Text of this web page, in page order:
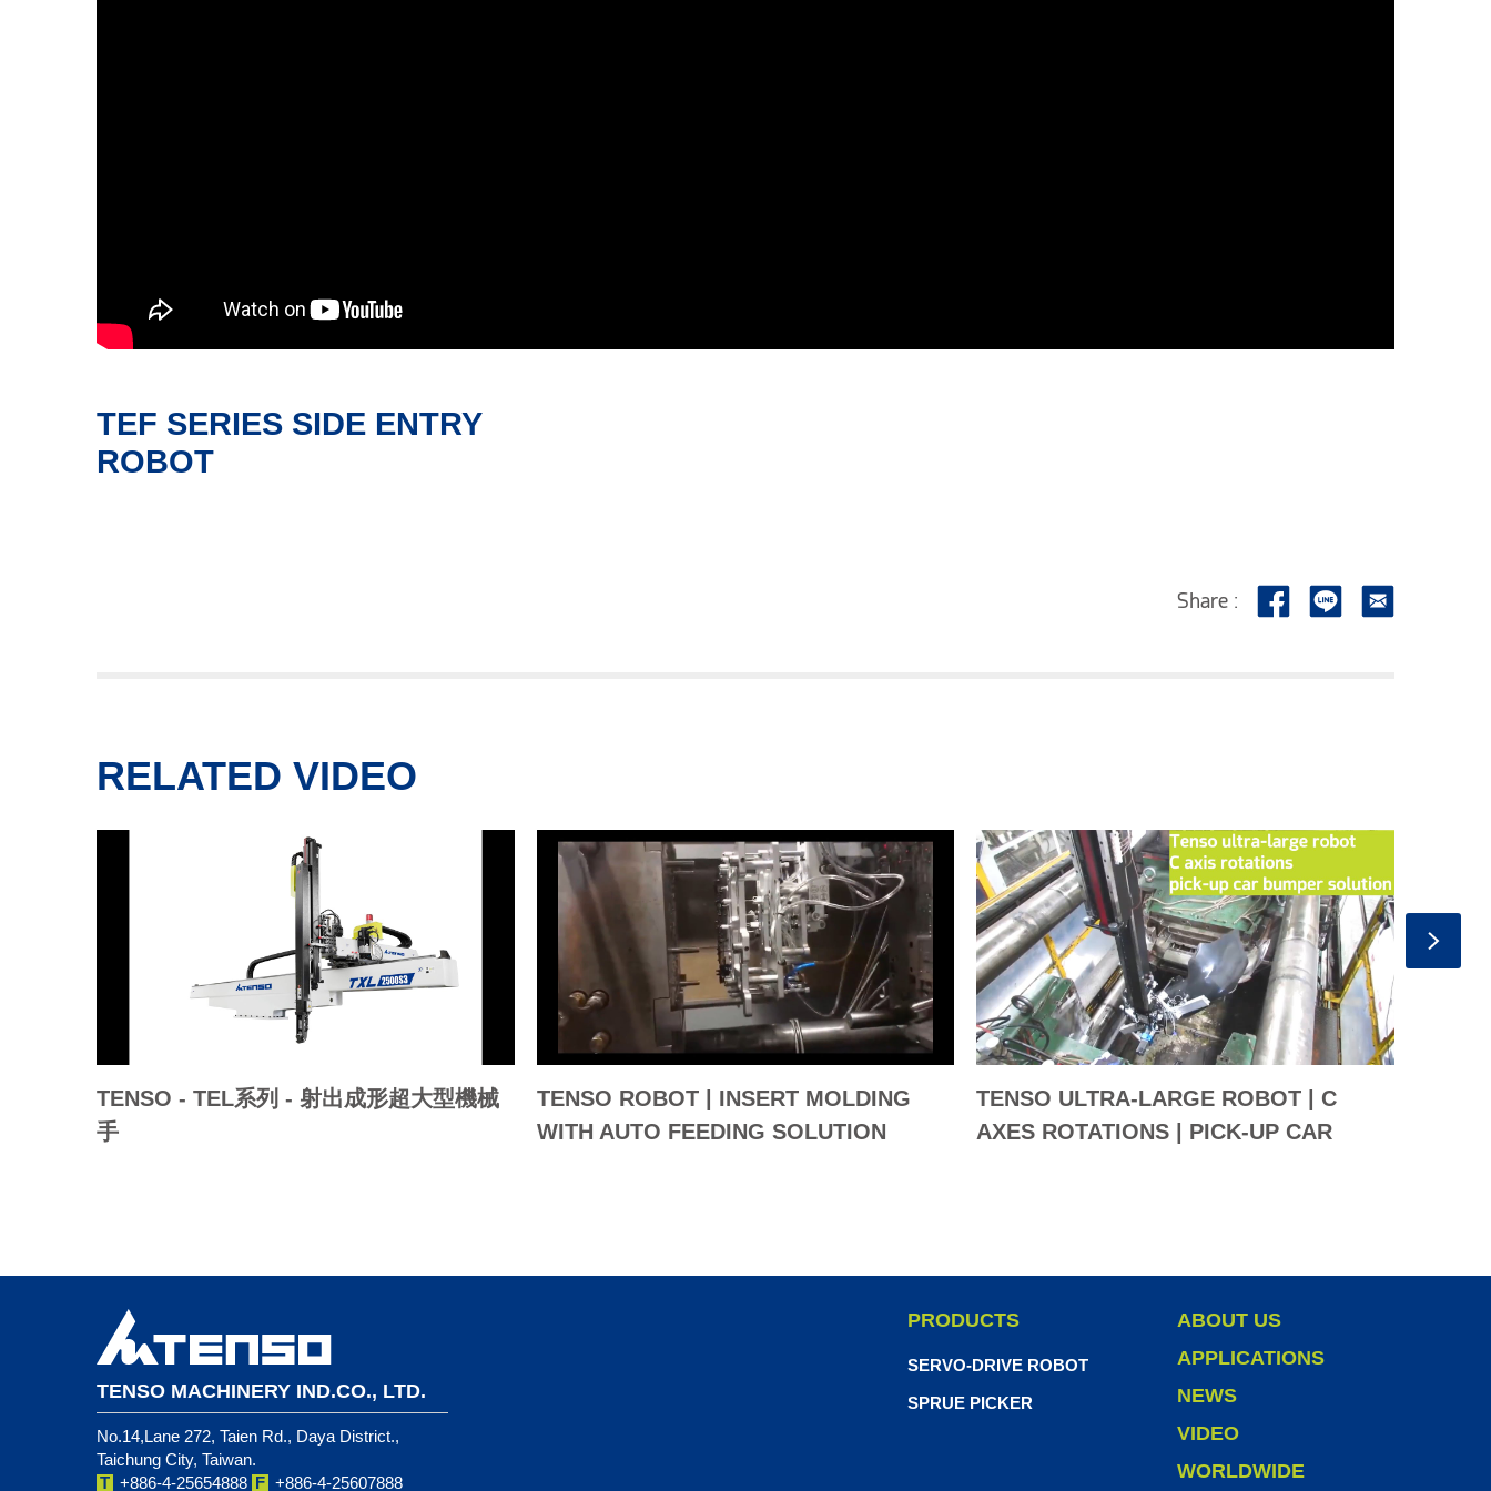
TEF SERIES SIDE ENTRY
ROBOT
Share :
RELATED VIDEO
TENSO - TEL系列 - 射出成形超大型機械
手
TENSO ROBOT | INSERT MOLDING
WITH AUTO FEEDING SOLUTION
TENSO ULTRA-LARGE ROBOT | C
AXES ROTATIONS | PICK-UP CAR
TENSO MACHINERY IND.CO., LTD.
No.14,Lane 272, Taien Rd., Daya District.,
Taichung City, Taiwan.
T +886-4-25654888 F +886-4-25607888
PRODUCTS
SERVO-DRIVE ROBOT
SPRUE PICKER
ABOUT US
APPLICATIONS
NEWS
VIDEO
WORLDWIDE